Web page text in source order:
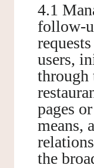
4.1
follow-
users,
through
pages
means,
the